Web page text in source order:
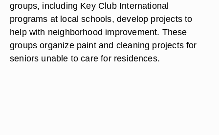
groups, including Key Club International
programs at local schools, develop projects to
help with neighborhood improvement. These
groups organize paint and cleaning projects for
seniors unable to care for residences.